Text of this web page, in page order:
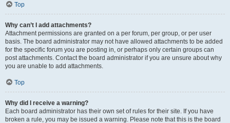
Top
Why can’t I add attachments?
Attachment permissions are granted on a per forum, per group, or per user
basis. The board administrator may not have allowed attachments to be added
for the specific forum you are posting in, or perhaps only certain groups can
post attachments. Contact the board administrator if you are unsure about why
you are unable to add attachments.
Top
Why did I receive a warning?
Each board administrator has their own set of rules for their site. If you have
broken a rule, you may be issued a warning. Please note that this is the board